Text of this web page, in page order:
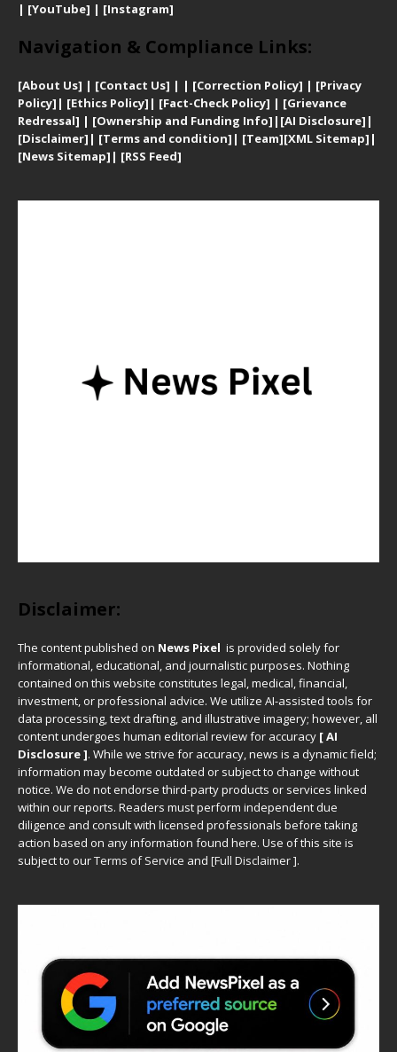
| [YouTube] | [Instagram]
Navigation & Compliance Links:
[About Us] | [Contact Us] | | [Correction Policy] | [Privacy
Policy] | [Ethics Policy] | [Fact-Check Policy] | [Grievance
Redressal] | [Ownership and Funding Info] | [AI Disclosure] |
[Disclaimer] | [Terms and condition] | [Team][XML Sitemap] |
[News Sitemap] | [RSS Feed]
Disclaimer:
The content published on News Pixel is provided solely for
informational, educational, and journalistic purposes. Nothing
contained on this website constitutes legal, medical, financial,
investment, or professional advice. We utilize AI-assisted tools for
data processing, text drafting, and illustrative imagery; however, all
content undergoes human editorial review for accuracy [ AI
Disclosure ]. While we strive for accuracy, news is a dynamic field;
information may become outdated or subject to change without
notice. We do not endorse third-party products or services linked
within our reports. Readers must perform independent due
diligence and consult with licensed professionals before taking
action based on any information found here. Use of this site is
subject to ourTerms of Service and [Full Disclaimer].